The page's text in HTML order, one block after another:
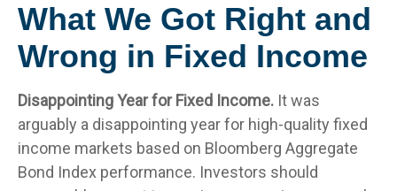
What We Got Right and
Wrong in Fixed Income
Disappointing Year for Fixed Income. It was
arguably a disappointing year for high-quality fixed
income markets based on Bloomberg Aggregate
Bond Index performance. Investors should